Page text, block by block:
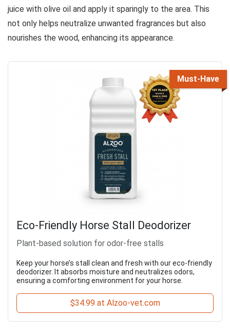
juice with olive oil and apply it sparingly to the area. This
not only helps neutralize unwanted fragrances but also
nourishes the wood, enhancing its appearance.
Must-Have
Eco-Friendly Horse Stall Deodorizer
Plant-based solution for odor-free stalls
Keep your horse’s stall clean and fresh with our eco-friendly
deodorizer. It absorbs moisture and neutralizes odors,
ensuring a comforting environment for your horse.
$34.99 at Alzoo-vet.com